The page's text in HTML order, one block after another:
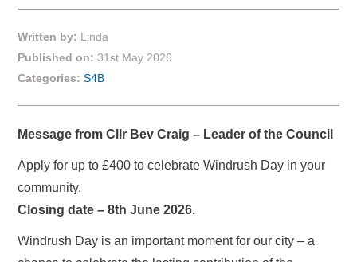
Written by: Linda
Published on: 31st May 2026
Categories: S4B
Message from Cllr Bev Craig – Leader of the Council
Apply for up to £400 to celebrate Windrush Day in your
community.
Closing date – 8th June 2026.
Windrush Day is an important moment for our city – a